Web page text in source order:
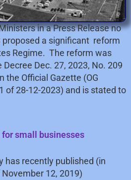
in a Press Release no
proposed a significant reform
Regime. The reform was
Dec. 27, 2023, No. 209
the Official Gazette (OG
of 28-12-2023) and is stated to
small businesses
has recently published (in
12, 2019)